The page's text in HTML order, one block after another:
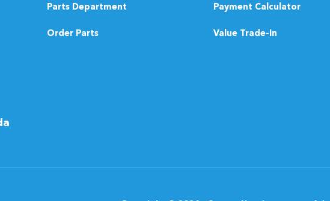
Parts Department
Order Parts
Payment Calculator
Value Trade-In